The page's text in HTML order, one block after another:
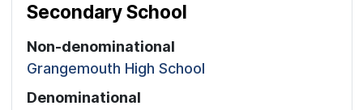
Secondary School
Non-denominational
Grangemouth High School
Denominational